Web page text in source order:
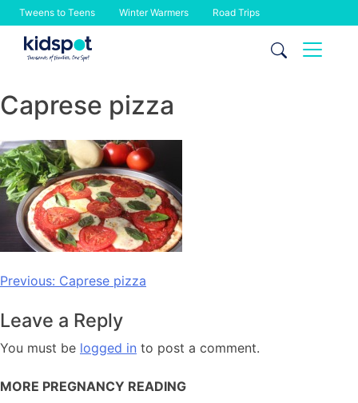
Tweens to Teens Winter Warmers Road Trips
Skip
Caprese pizza
Post
Previous: Caprese pizza
Leave a Reply
You must be logged in to post a comment.
MORE PREGNANCY READING